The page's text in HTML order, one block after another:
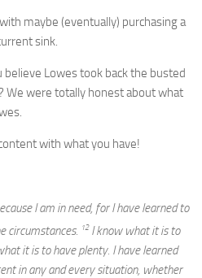
maybe (eventually) purchasing a
sink.
Lowes took back the busted
We were totally honest about what
with what you have!
I am in need, for I have learned to
circumstances.
12I know what it is to
it is to have plenty. I have learned
in any and every situation, whether